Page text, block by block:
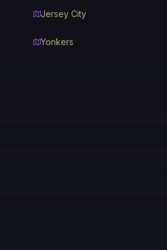
Jersey City
Yonkers